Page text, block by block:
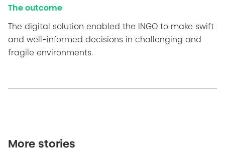
The outcome
The digital solution enabled the INGO to make swift
and well-informed decisions in challenging and
fragile environments.
More stories